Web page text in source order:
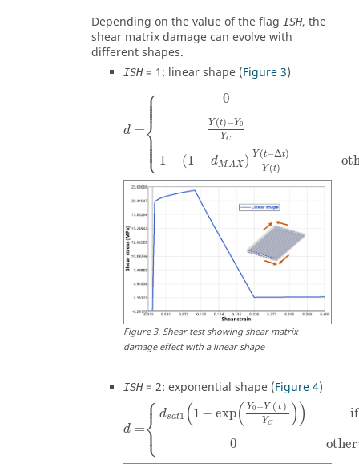
Depending on the value of the flag ISH, the
shear matrix damage can evolve with
different shapes.
ISH= 1: linear shape (Figure 3)
d =
⎧
⎪
⎪
⎪
⎪ ⎪
⎪
⎨
⎪
⎪ ⎪ ⎪ ⎪ ⎪
⎩
0
Y(t)−Y0
YC
1 − (1 − dMAX ) Y (t−Δt)
Y(t)
Figure3.Shear test showing shear matrix
damage effect with a linear shape
ISH= 2: exponential shape (Figure 4)
d = ⎧
⎪
⎨
⎪
⎩
dsat1 (1 − exp( Y0 −Y ( t )
YC ))
if
0